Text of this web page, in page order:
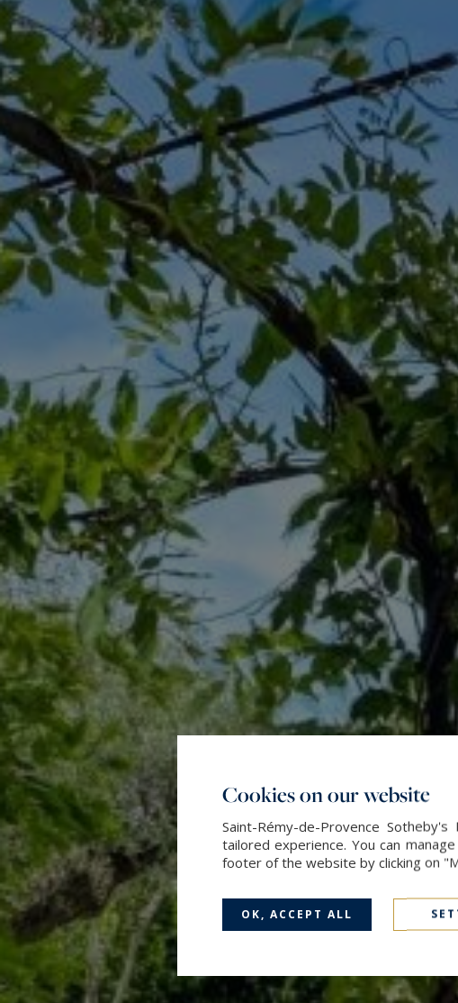
Cookies on our website
Saint-Rémy-de-Provence
tailored experience. You can
footer of the website by clicking on
OK, ACCEPT ALL